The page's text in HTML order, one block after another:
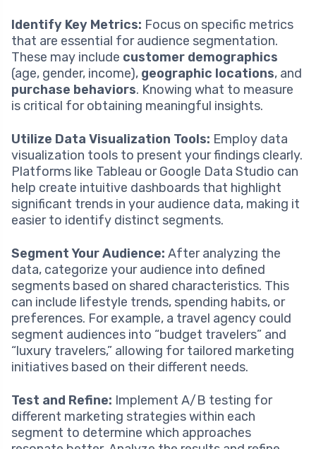
Identify Key Metrics: Focus on specific metrics
that are essential for audience segmentation.
These may include customer demographics
(age, gender, income), geographic locations, and
purchase behaviors. Knowing what to measure
is critical for obtaining meaningful insights.
Utilize Data Visualization Tools: Employ data
visualization tools to present your findings clearly.
Platforms like Tableau or Google Data Studio can
help create intuitive dashboards that highlight
significant trends in your audience data, making it
easier to identify distinct segments.
Segment Your Audience: After analyzing the
data, categorize your audience into defined
segments based on shared characteristics. This
can include lifestyle trends, spending habits, or
preferences. For example, a travel agency could
segment audiences into “budget travelers” and
“luxury travelers,” allowing for tailored marketing
initiatives based on their different needs.
Test and Refine: Implement A/B testing for
different marketing strategies within each
segment to determine which approaches